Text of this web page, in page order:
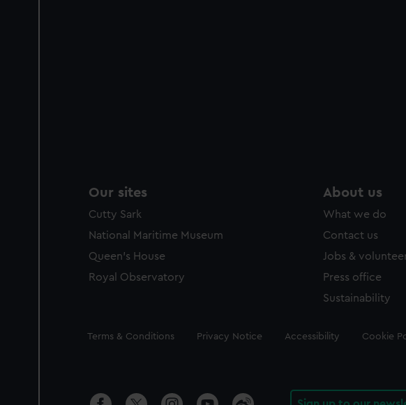
Our sites
Cutty Sark
National Maritime Museum
Queen's House
Royal Observatory
About us
What we do
Contact us
Jobs &
Press office
Sustainability
Legal
Terms & Conditions Privacy Notice Accessibility Cookie